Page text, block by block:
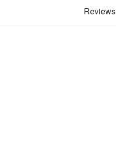
Reviews